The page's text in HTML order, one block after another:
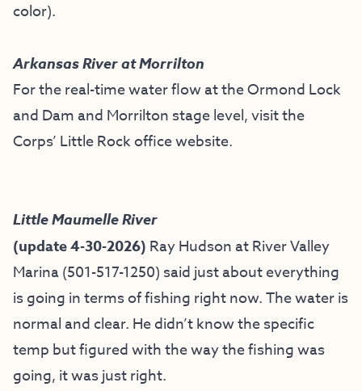
color).
Arkansas River at Morrilton
For the real-time water flow at the Ormond Lock
and Dam and Morrilton stage level, visit the
Corps’ Little Rock office website.
Little Maumelle River
(update 4-30-2026) Ray Hudson at River Valley
Marina (501-517-1250) said just about everything
is going in terms of fishing right now. The water is
normal and clear. He didn’t know the specific
temp but figured with the way the fishing was
going, it was just right.